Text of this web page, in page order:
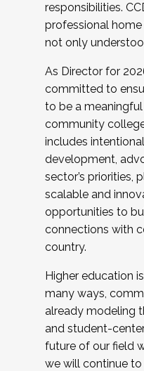
responsibilities.
professional
not only
As Director for
committed to
to be a
community
includes
development,
sector’s priorities,
scalable and
opportunities to
connections with
country.
Higher education
many ways,
already modeling
and student-
future of our field
we will continue